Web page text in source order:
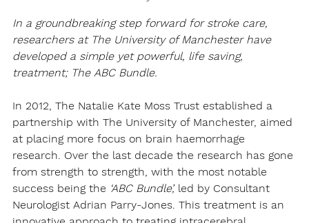
In a groundbreaking step forward for stroke care,
researchers at The University of Manchester have
developed a simple yet powerful, life saving,
treatment; The ABC Bundle.
In 2012, The Natalie Kate Moss Trust established a
partnership with The University of Manchester, aimed
at placing more focus on brain haemorrhage
research. Over the last decade the research has gone
from strength to strength, with the most notable
success being the ‘ABC Bundle’, led by Consultant
Neurologist Adrian Parry-Jones. This treatment is an